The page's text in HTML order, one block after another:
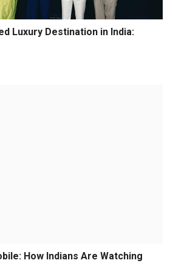
Luxury Destination in India:
How Indians Are Watching